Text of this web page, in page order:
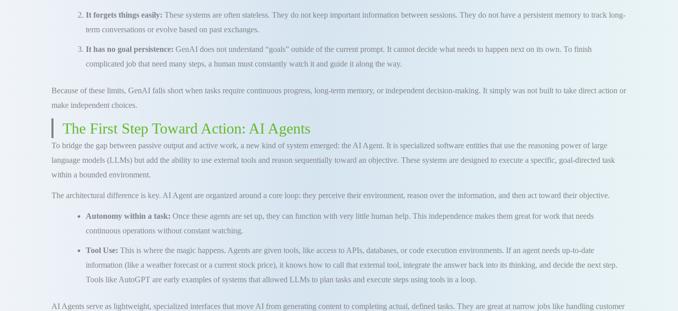
It forgets things easily: These systems are often stateless. They do not keep important information between sessions. They do not have a persistent memory to track long-
term conversations or evolve based on past exchanges.
It has no goal persistence: GenAI does not understand “goals” outside of the current prompt. It cannot decide what needs to happen next on its own. To finish
complicated job that need many steps, a human must constantly watch it and guide it along the way.
Because of these limits, GenAI falls short when tasks require continuous progress, long-term memory, or independent decision-making. It simply was not built to take direct action or
make independent choices.
The First Step Toward Action: AI Agents
To bridge the gap between passive output and active work, a new kind of system emerged: the AI Agent. It is specialized software entities that use the reasoning power of large
language models (LLMs) but add the ability to use external tools and reason sequentially toward an objective. These systems are designed to execute a specific, goal-directed task
within a bounded environment.
The architectural difference is key. AI Agent are organized around a core loop: they perceive their environment, reason over the information, and then act toward their objective.
Autonomy within a task: Once these agents are set up, they can function with very little human help. This independence makes them great for work that needs
continuous operations without constant watching.
Tool Use: This is where the magic happens. Agents are given tools, like access to APIs, databases, or code execution environments. If an agent needs up-to-date
information (like a weather forecast or a current stock price), it knows how to call that external tool, integrate the answer back into its thinking, and decide the next step.
Tools like AutoGPT are early examples of systems that allowed LLMs to plan tasks and execute steps using tools in a loop.
AI Agents serve as lightweight, specialized interfaces that move AI from generating content to completing actual, defined tasks. They are great at narrow jobs like handling customer